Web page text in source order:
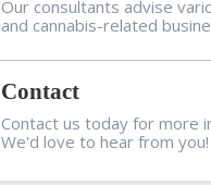
Our consultants advise
and cannabis-related
Contact
Contact us today for more
We'd love to hear from you!